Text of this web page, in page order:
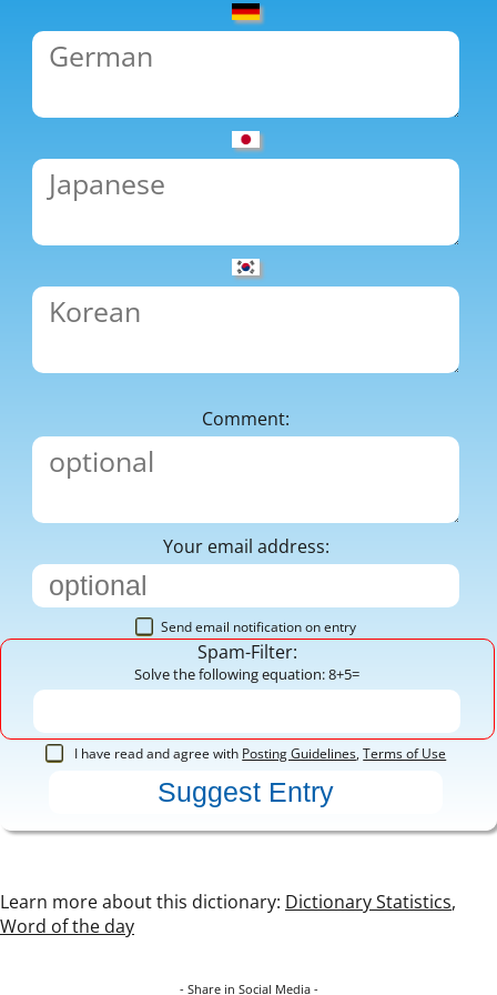
Comment:
Your email address:
Send email notification on entry
Spam-Filter:
Solve the following equation: 8+5=
I have read and agree with Posting Guidelines,Terms of Use
Learn more about this dictionary: Dictionary Statistics,
Word of the day
- Share in Social Media -